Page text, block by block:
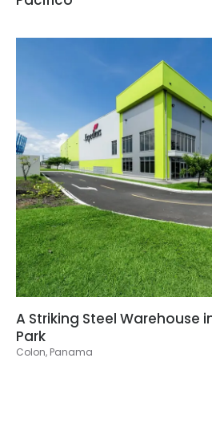
A Striking Steel Warehouse
Park
Colon, Panama